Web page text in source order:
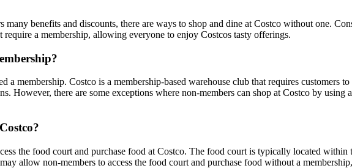
benefits and discounts, there are ways to shop and dine at Costco without one.
require a membership, allowing everyone to enjoy Costcos tasty offerings.
membership. Costco is a membership-based warehouse club that requires customers
However, there are some exceptions where non-members can shop at Costco by
the food court and purchase food at Costco. The food court is typically located
allow non-members to access the food court and purchase food without a